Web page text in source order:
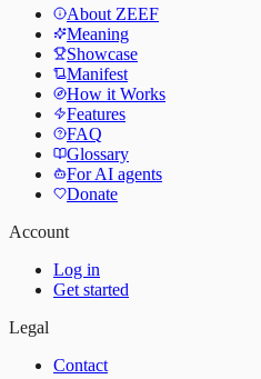
About ZEEF
Meaning
Showcase
Manifest
How it Works
Features
FAQ
Glossary
For AI agents
Donate
Account
Log in
Get started
Legal
Contact